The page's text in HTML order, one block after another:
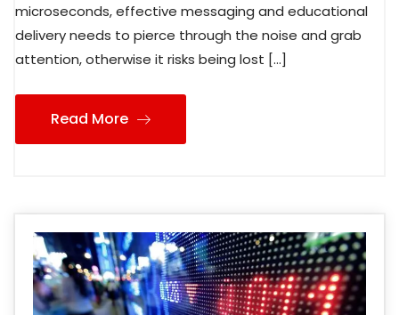
microseconds, effective messaging and educational
delivery needs to pierce through the noise and grab
attention, otherwise it risks being lost […]
Read More